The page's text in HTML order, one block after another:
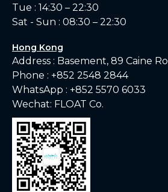
Tue : 14:30 – 22:30
Sat - Sun : 08:30 – 22:30
Hong Kong
Address : Basement, 89 Caine
Phone : +852 2548 2844
WhatsApp : +852 5570 6033
Wechat: FLOAT Co.